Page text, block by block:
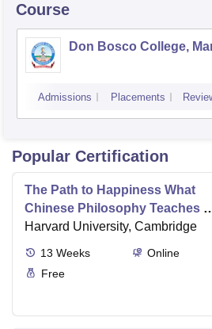
Course
Don Bosco College,
Admissions Placements
Popular Certification
The Path to Happiness What
Chinese Philosophy Teaches
about the Good Life
Harvard University, Cambridge
13 Weeks
Online
Free